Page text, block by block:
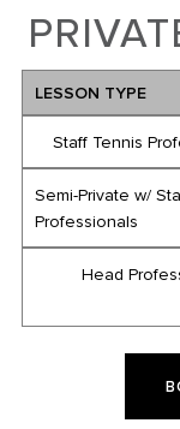
LESSON TYPE
Staff Tennis
Semi-Private w/
Professionals
Head